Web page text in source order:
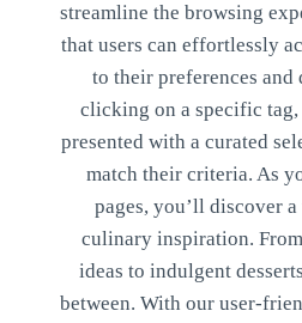
streamline the browsing
that users can effortlessly
to their preferences and
clicking on a specific
presented with a curated
match their criteria. As
pages, you’ll discover
culinary inspiration.
ideas to indulgent
between. With our user-